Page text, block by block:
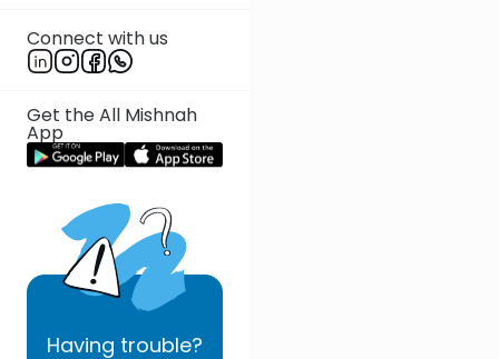
Connect with us
Get the All Mishnah
App
Having trouble?